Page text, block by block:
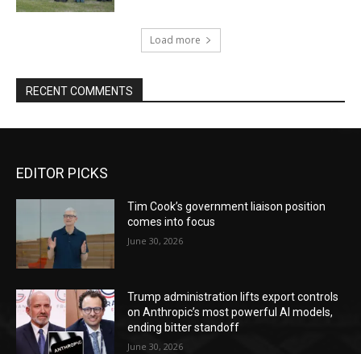
Load more
RECENT COMMENTS
EDITOR PICKS
Tim Cook’s government liaison position
comes into focus
June 30, 2026
Trump administration lifts export controls
on Anthropic’s most powerful AI models,
ending bitter standoff
June 30, 2026